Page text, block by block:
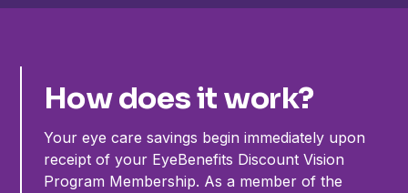
How does it work?
Your eye care savings begin immediately upon
receipt of your EyeBenefits Discount Vision
Program Membership. As a member of the